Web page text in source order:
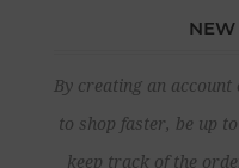
NEW
By creating an
to shop faster, be up
keep track of the